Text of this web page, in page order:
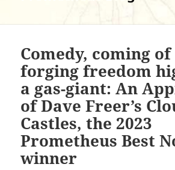
Comedy, coming
forging freedom
a gas-giant: An
of Dave Freer’s
Castles, the 2023
Prometheus Best
winner